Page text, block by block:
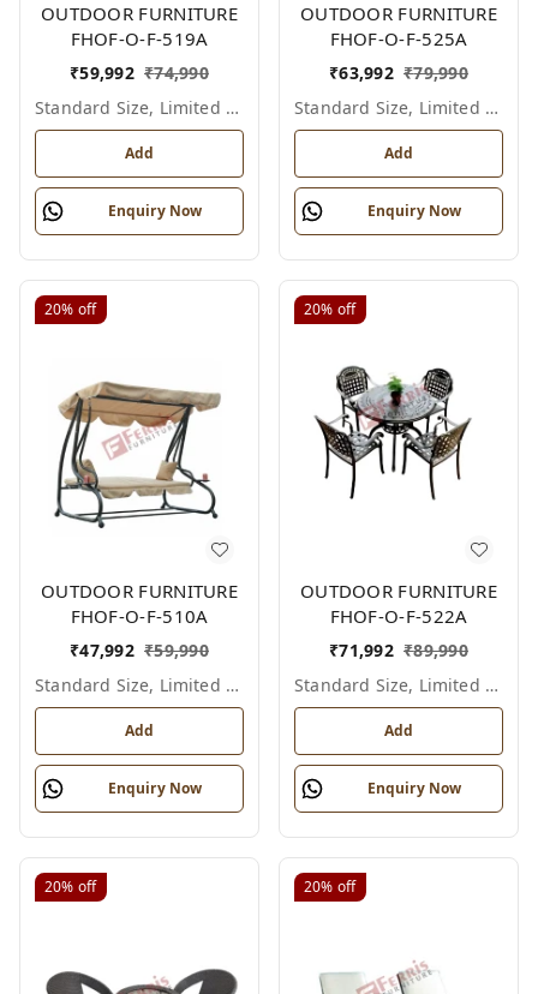
OUTDOOR FURNITURE
FHOF-O-F-519A
₹59,992 ₹74,990
Standard Size, Limited Colour Options
Add
Enquiry Now
OUTDOOR FURNITURE
FHOF-O-F-525A
₹63,992 ₹79,990
Standard Size, Limited Colour Options
Add
Enquiry Now
20% off
OUTDOOR FURNITURE
FHOF-O-F-510A
₹47,992 ₹59,990
Standard Size, Limited Colour Options
Add
Enquiry Now
20% off
OUTDOOR FURNITURE
FHOF-O-F-522A
₹71,992 ₹89,990
Standard Size, Limited Colour Options
Add
Enquiry Now
20% off 20% off